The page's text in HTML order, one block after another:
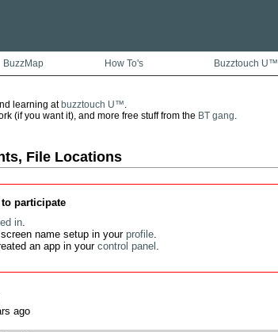
BuzzMap How To's Buzztouch U™
learning at buzztouch U™.
(if you want it), and more free stuff from the BT gang.
File Locations
participate
in.
name setup in your profile.
an app in your control panel .
ago